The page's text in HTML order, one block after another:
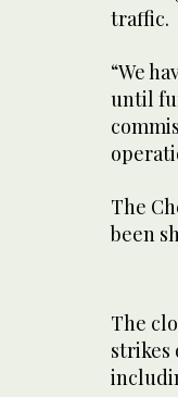
traffic.
“We
until
The
been
The
strikes